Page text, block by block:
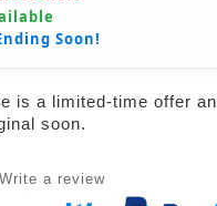
Soon!
is a limited-time offer
soon.
Write a review